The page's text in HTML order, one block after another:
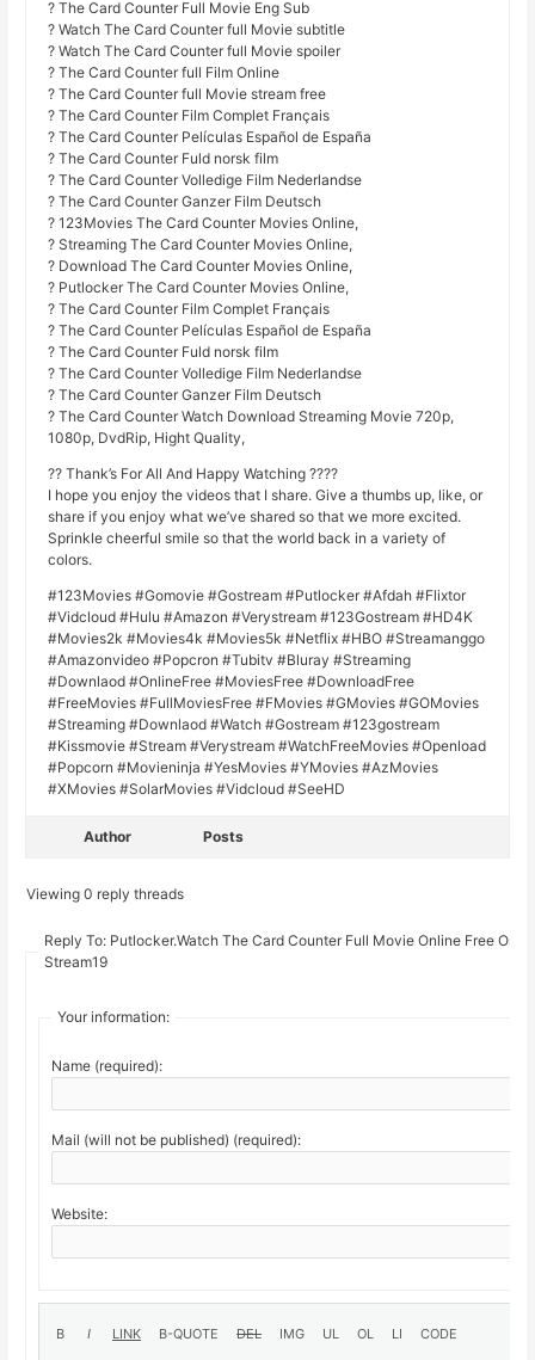
? The Card Counter Full Movie Eng Sub
? Watch The Card Counter full Movie subtitle
? Watch The Card Counter full Movie spoiler
? The Card Counter full Film Online
? The Card Counter full Movie stream free
? The Card Counter Film Complet Français
? The Card Counter Películas Español de España
? The Card Counter Fuld norsk film
? The Card Counter Volledige Film Nederlandse
? The Card Counter Ganzer Film Deutsch
? 123Movies The Card Counter Movies Online,
? Streaming The Card Counter Movies Online,
? Download The Card Counter Movies Online,
? Putlocker The Card Counter Movies Online,
? The Card Counter Film Complet Français
? The Card Counter Películas Español de España
? The Card Counter Fuld norsk film
? The Card Counter Volledige Film Nederlandse
? The Card Counter Ganzer Film Deutsch
? The Card Counter Watch Download Streaming Movie 720p,
1080p, DvdRip, Hight Quality,
?? Thank’s For All And Happy Watching ????
I hope you enjoy the videos that I share. Give a thumbs up, like, or
share if you enjoy what we’ve shared so that we more excited.
Sprinkle cheerful smile so that the world back in a variety of
colors.
#123Movies #Gomovie #Gostream #Putlocker #Afdah #Flixtor
#Vidcloud #Hulu #Amazon #Verystream #123Gostream #HD4K
#Movies2k #Movies4k #Movies5k #Netflix #HBO #Streamanggo
#Amazonvideo #Popcron #Tubitv #Bluray #Streaming
#Downlaod #OnlineFree #MoviesFree #DownloadFree
#FreeMovies #FullMoviesFree #FMovies #GMovies #GOMovies
#Streaming #Downlaod #Watch #Gostream #123gostream
#Kissmovie #Stream #Verystream #WatchFreeMovies #Openload
#Popcorn #Movieninja #YesMovies #YMovies #AzMovies
#XMovies #SolarMovies #Vidcloud #SeeHD
Author Posts
Viewing 0 reply threads
Reply To: Putlocker.Watch The Card Counter Full Movie Online Free On
Stream19
Your information:
Name (required):
Mail (will not be published) (required):
Website: